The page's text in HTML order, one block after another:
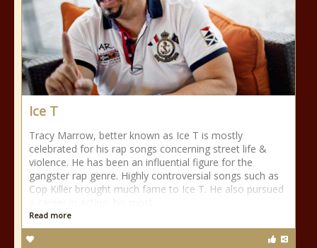
Ice T
Tracy Marrow, better known as Ice T is mostly
celebrated for his rap songs concerning street life &
violence. He has been an influential figure for the
gangster rap genre. Highly controversial songs such as
Cop Killer brought much fame to Ice T. He also pursued
Read more